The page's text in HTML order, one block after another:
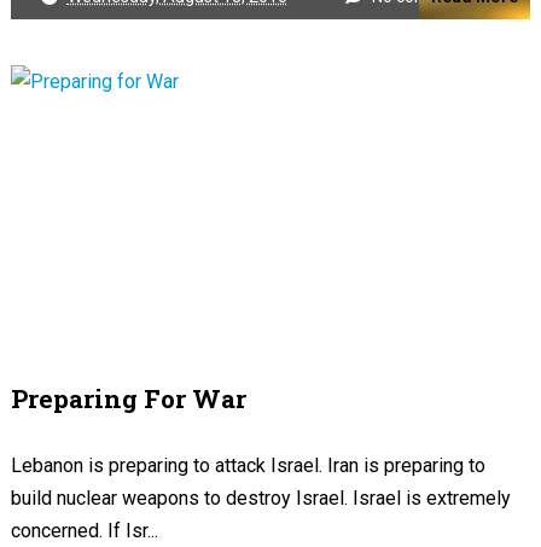
Preparing For War
Lebanon is preparing to attack Israel. Iran is preparing to
build nuclear weapons to destroy Israel. Israel is extremely
concerned. If Isr...